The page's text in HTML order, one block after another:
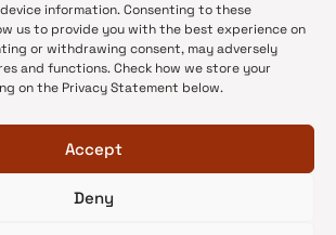
information. Consenting to these
us to provide you with the best experience on
or withdrawing consent, may adversely
and functions. Check how we store your
on the Privacy Statement below.
Accept
Deny